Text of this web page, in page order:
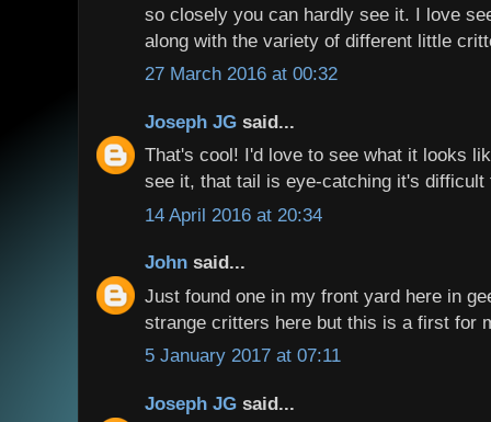
so closely you can hardly see it. I love
along with the variety of different little
27 March 2016 at 00:32
Joseph JG said...
That's cool! I'd love to see what it looks
see it, that tail is eye-catching it's difficult
14 April 2016 at 20:34
John said...
Just found one in my front yard here in
strange critters here but this is a first for
5 January 2017 at 07:11
Joseph JG said...